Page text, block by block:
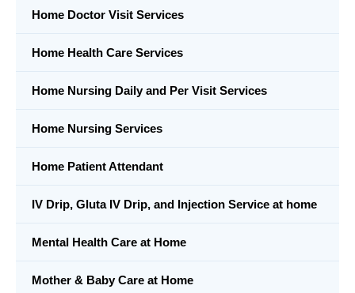
Home Doctor Visit Services
Home Health Care Services
Home Nursing Daily and Per Visit Services
Home Nursing Services
Home Patient Attendant
IV Drip, Gluta IV Drip, and Injection Service at home
Mental Health Care at Home
Mother & Baby Care at Home